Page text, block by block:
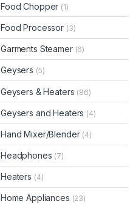
Food Chopper (1)
Food Processor (3)
Garments Steamer (6)
Geysers (5)
Geysers & Heaters (86)
Geysers and Heaters (4)
Hand Mixer/Blender (4)
Headphones (7)
Heaters (4)
Home Appliances (23)